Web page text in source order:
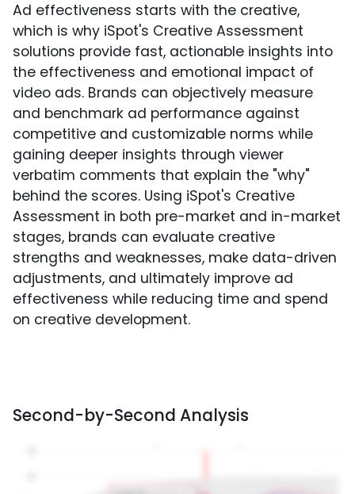
Ad effectiveness starts with the creative,
which is why iSpot's Creative Assessment
solutions provide fast, actionable insights into
the effectiveness and emotional impact of
video ads. Brands can objectively measure
and benchmark ad performance against
competitive and customizable norms while
gaining deeper insights through viewer
verbatim comments that explain the "why"
behind the scores. Using iSpot's Creative
Assessment in both pre-market and in-market
stages, brands can evaluate creative
strengths and weaknesses, make data-driven
adjustments, and ultimately improve ad
effectiveness while reducing time and spend
on creative development.
Second-by-Second Analysis